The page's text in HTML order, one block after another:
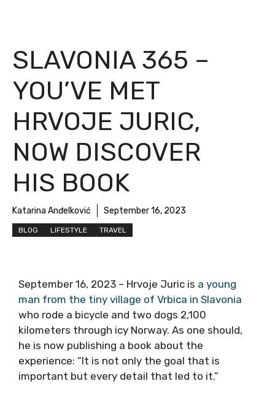
SLAVONIA 365 –
YOU’VE MET
HRVOJE JURIC,
NOW DISCOVER
HIS BOOK
Katarina Anđelković September 16, 2023
BLOG LIFESTYLE TRAVEL
September 16, 2023 – Hrvoje Juric is a young
man from the tiny village of Vrbica in Slavonia
who rode a bicycle and two dogs 2,100
kilometers through icy Norway. As one should,
he is now publishing a book about the
experience: “It is not only the goal that is
important but every detail that led to it.”